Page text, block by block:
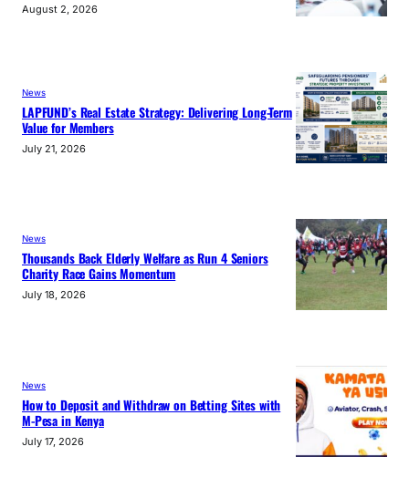
August 2, 2026
News
LAPFUND’s Real Estate Strategy: Delivering Long-Term
Value for Members
July 21, 2026
News
Thousands Back Elderly Welfare as Run 4 Seniors
Charity Race Gains Momentum
July 18, 2026
News
How to Deposit and Withdraw on Betting Sites with
M-Pesa in Kenya
July 17, 2026